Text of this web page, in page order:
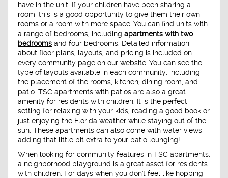
have in the unit. If your children have been sharing a
room, this is a good opportunity to give them their own
rooms or a room with more space. You can find units with
a range of bedrooms, including apartments with two
bedrooms and four bedrooms. Detailed information
about floor plans, layouts, and pricing is included on
every community page on our website. You can see the
type of layouts available in each community, including
the placement of the rooms, kitchen, dining room, and
patio. TSC apartments with patios are also a great
amenity for residents with children. It is the perfect
setting for relaxing with your kids, reading a good book or
just enjoying the Florida weather while staying out of the
sun. These apartments can also come with water views,
adding that little bit extra to your patio lounging!
When looking for community features in TSC apartments,
a neighborhood playground is a great asset for residents
with children. For days when you don't feel like hopping